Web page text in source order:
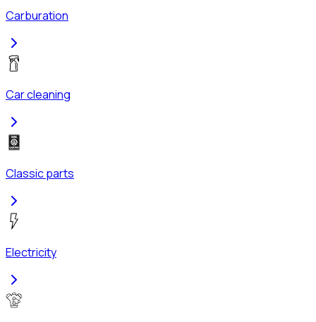
Carburation
Car cleaning
Classic parts
Electricity